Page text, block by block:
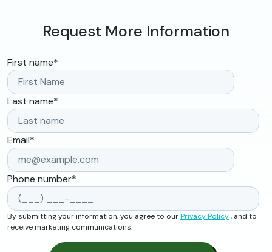
Request More Information
First name*
Last name*
Email*
Phone number*
By submitting your information, you agree to ourPrivacy Policy, and to
receive marketing communications.